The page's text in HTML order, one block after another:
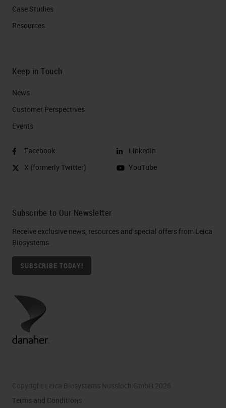
Case Studies
Resources
Keep in Touch
News
Customer Perspectives​
Events
Facebook
X (formerly Twitter)
LinkedIn
YouTube
Subscribe to Our Newsletter
Receive exclusive news, resources and special offers from Leica
Biosystems
SUBSCRIBE TODAY!
Copyright Leica Biosystems Nussloch GmbH 2026
Terms and Conditions